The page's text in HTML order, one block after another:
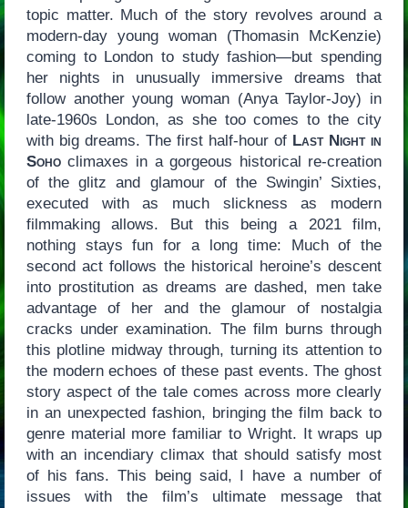
topic matter. Much of the story revolves around a
modern-day young woman (Thomasin McKenzie)
coming to London to study fashion—but spending
her nights in unusually immersive dreams that
follow another young woman (Anya Taylor-Joy) in
late-1960s London, as she too comes to the city
with big dreams. The first half-hour of Last Night in
Sohoclimaxes in a gorgeous historical re-creation
of the glitz and glamour of the Swingin’ Sixties,
executed with as much slickness as modern
filmmaking allows. But this being a 2021 film,
nothing stays fun for a long time: Much of the
second act follows the historical heroine’s descent
into prostitution as dreams are dashed, men take
advantage of her and the glamour of nostalgia
cracks under examination. The film burns through
this plotline midway through, turning its attention to
the modern echoes of these past events. The ghost
story aspect of the tale comes across more clearly
in an unexpected fashion, bringing the film back to
genre material more familiar to Wright. It wraps up
with an incendiary climax that should satisfy most
of his fans. This being said, I have a number of
issues with the film’s ultimate message that